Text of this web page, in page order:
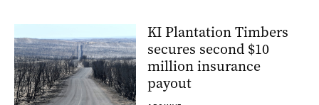
KI Plantation Timbers
secures second $10
million insurance
payout